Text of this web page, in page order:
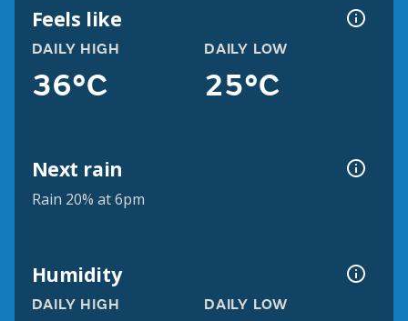
Feels like
DAILY HIGH
36°C
DAILY LOW
25°C
Next rain
Rain 20% at 6pm
Humidity
DAILY HIGH DAILY LOW